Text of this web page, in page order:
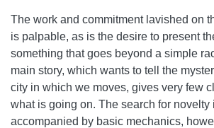
The work and commitment lavished on
is palpable, as is the desire to present
something that goes beyond a simple
main story, which wants to tell the
city in which we moves, gives very few
what is going on. The search for novelty
accompanied by basic mechanics,